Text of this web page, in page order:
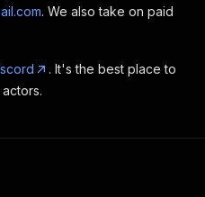
. We also take on paid
. It's the best place to